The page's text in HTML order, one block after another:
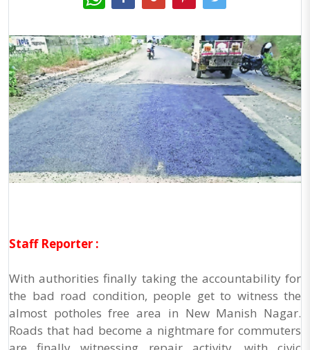
Staff Reporter :
With authorities finally taking the accountability for
the bad road condition, people get to witness the
almost potholes free area in New Manish Nagar.
Roads that had become a nightmare for commuters